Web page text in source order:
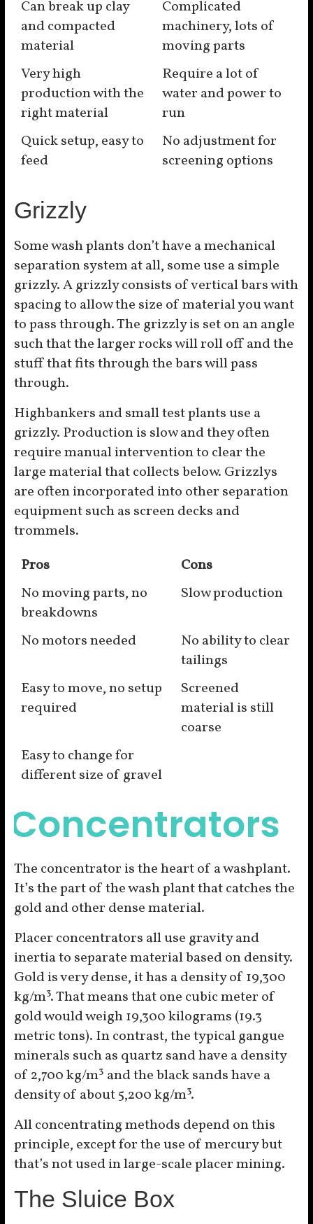
Can break up clay
and compacted
material
Complicated
machinery, lots of
moving parts
Very high
production with the
right material
Require a lot of
water and power to
run
Quick setup, easy to
feed
No adjustment for
screening options
Grizzly
Some wash plants don’t have a mechanical
separation system at all, some use a simple
grizzly. A grizzly consists of vertical bars with
spacing to allow the size of material you want
to pass through. The grizzly is set on an angle
such that the larger rocks will roll off and the
stuff that fits through the bars will pass
through.
Highbankers and small test plants use a
grizzly. Production is slow and they often
require manual intervention to clear the
large material that collects below. Grizzlys
are often incorporated into other separation
equipment such as screen decks and
trommels.
Pros
Cons
No moving parts, no
breakdowns
Slow production
No motors needed
No ability to clear
tailings
Easy to move, no setup
required
Screened
material is still
coarse
Easy to change for
different size of gravel
Concentrators
The concentrator is the heart of a washplant.
It’s the part of the wash plant that catches the
gold and other dense material.
Placer concentrators all use gravity and
inertia to separate material based on density.
Gold is very dense, it has a density of 19,300
kg/m³. That means that one cubic meter of
gold would weigh 19,300 kilograms (19.3
metric tons). In contrast, the typical gangue
minerals such as quartz sand have a density
of 2,700 kg/m³ and the black sands have a
density of about 5,200 kg/m³.
All concentrating methods depend on this
principle, except for the use of mercury but
that’s not used in large-scale placer mining.
The Sluice Box